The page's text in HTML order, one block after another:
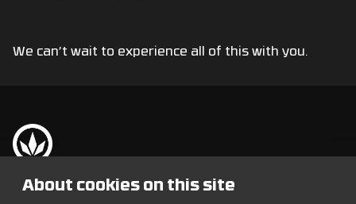
We can’t wait to experience all of this with you.
& Bass festival na světě.
About cookies on this site